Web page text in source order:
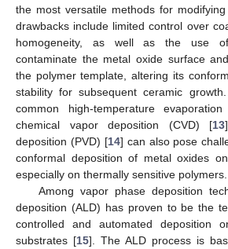
the most versatile methods for
drawbacks include limited control over
homogeneity, as well as the use
contaminate the metal oxide surface
the polymer template, altering its
stability for subsequent ceramic
common high-temperature
chemical vapor deposition (CVD) [13
deposition (PVD) [14] can also pose
conformal deposition of metal oxides
especially on thermally sensitive polymers.
Among vapor phase deposition
deposition (ALD) has proven to be the
controlled and automated deposition
substrates [15]. The ALD process is